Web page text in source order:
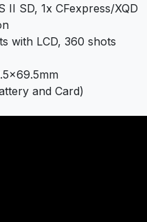
II SD, 1x CFexpress/XQD
with LCD, 360 shots
and Card)